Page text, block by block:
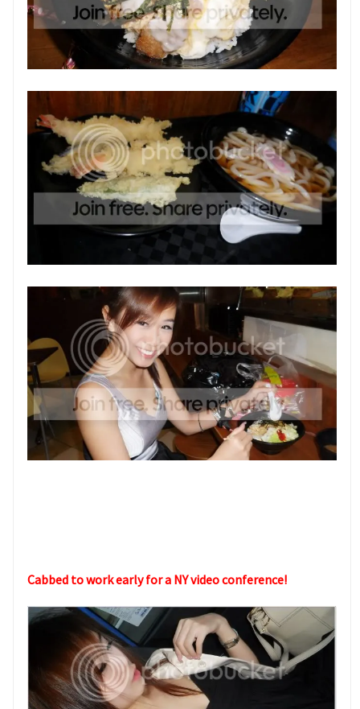
Cabbed to work early for a NY video conference!